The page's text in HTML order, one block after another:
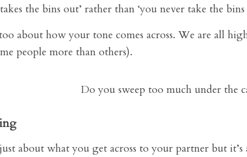
the bins out’ rather than ‘you never take the bins
about how your tone comes across. We are all
people more than others).
about what you get across to your partner but